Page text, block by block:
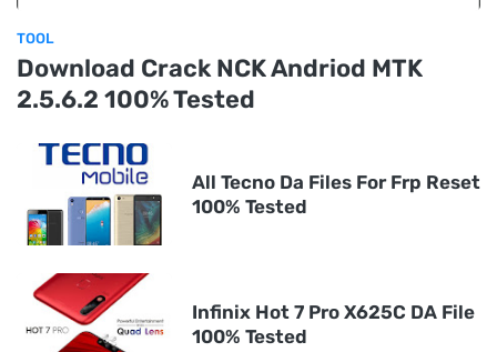
TOOL
Download Crack NCK Andriod MTK
2.5.6.2 100% Tested
All Tecno Da Files For Frp Reset
100% Tested
Infinix Hot 7 Pro X625C DA File
100% Tested